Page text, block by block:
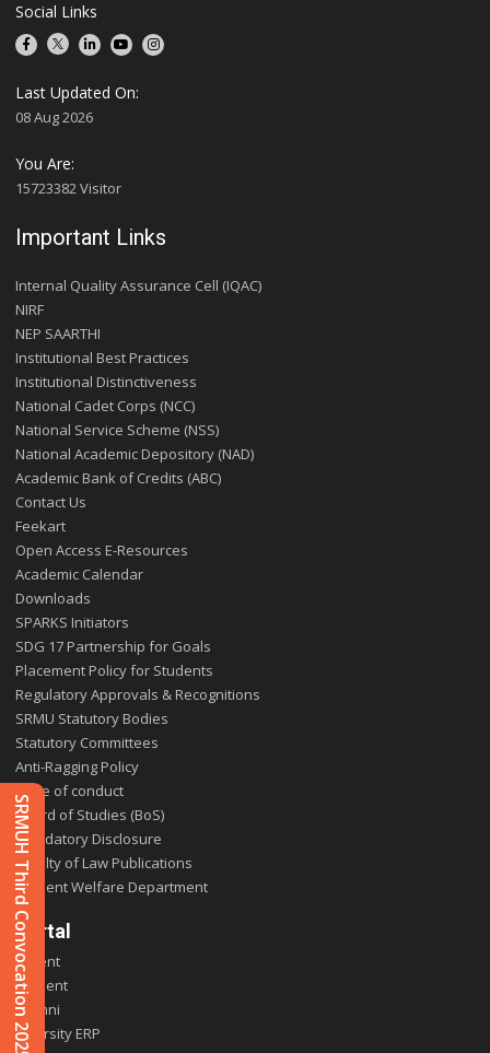
Social Links
Last Updated On:
08 Aug 2026
You Are:
15723382 Visitor
Important Links
Internal Quality Assurance Cell (IQAC)
NIRF
NEP SAARTHI
Institutional Best Practices
Institutional Distinctiveness
National Cadet Corps (NCC)
National Service Scheme (NSS)
National Academic Depository (NAD)
Academic Bank of Credits (ABC)
Contact Us
Feekart
Open Access E-Resources
Academic Calendar
Downloads
SPARKS Initiators
SDG 17 Partnership for Goals
Placement Policy for Students
Regulatory Approvals & Recognitions
SRMU Statutory Bodies
Statutory Committees
Anti-Ragging Policy
Code of conduct
Board of Studies (BoS)
Mandatory Disclosure
Faculty of Law Publications
Student Welfare Department
Portal
Parent
Student
Alumni
E-varsity ERP
SRMUH Third Convocation 2025